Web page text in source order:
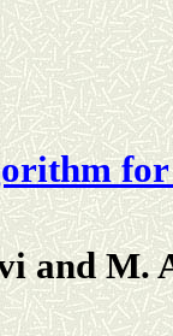
and M.